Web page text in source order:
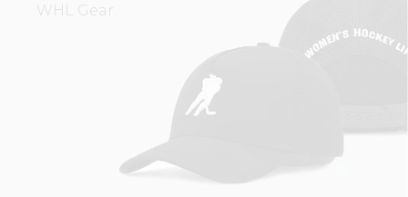
WHL Gear.